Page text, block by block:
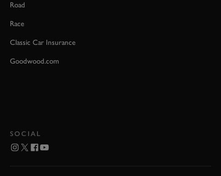
Road
Race
Classic Car Insurance
Goodwood.com
SOCIAL